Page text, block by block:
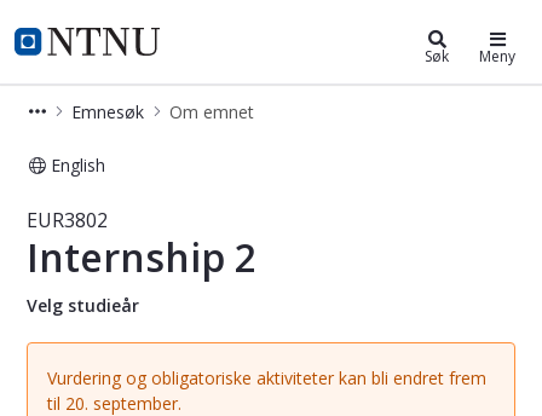
NTNU Hjemmeside
Studier Søk Meny
Emnesøk Om emnet
English
Emne - Internship 2 - EUR3802
EUR3802
Internship 2
Velg studieår
Vurdering og obligatoriske aktiviteter kan bli endret frem
til 20. september.